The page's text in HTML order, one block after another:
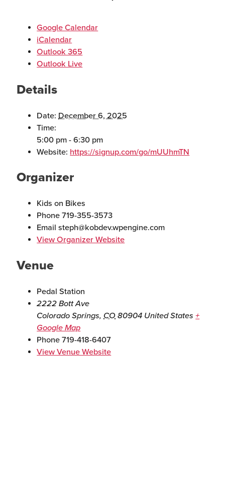
Google Calendar
iCalendar
Outlook 365
Outlook Live
Details
Date: December 6, 2025
Time:
5:00 pm - 6:30 pm
Website: https://signup.com/go/mUUhmTN
Organizer
Kids on Bikes
Phone719-355-3573
Emailsteph@kobdev.wpengine.com
View Organizer Website
Venue
Pedal Station
2222 Bott Ave
Colorado Springs, CO 80904 United States +
Google Map
Phone 719-418-6407
View Venue Website